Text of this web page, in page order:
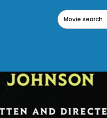
Movie search